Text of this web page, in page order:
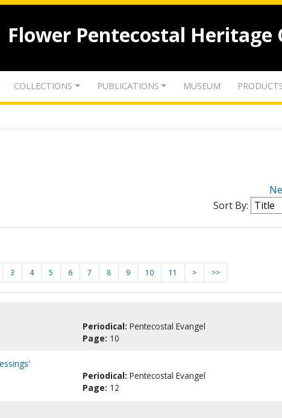
Flower Pentecostal Heritage
COLLECTIONS PUBLICATIONS MUSEUM
Sort By:
3 4 5 6 7 8 9 10 11 > >>
Periodical: Pentecostal Evangel
Page: 10
Periodical: Pentecostal Evangel
Page: 12